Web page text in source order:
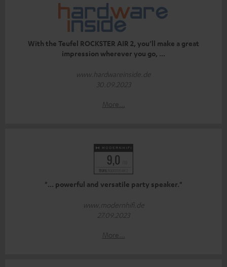
With the Teufel ROCKSTER AIR 2, you’ll make a great
impression wherever you go, ...
www.hardwareinside.de
30.09.2023
More...
"... powerful and versatile party speaker."
www.modernhifi.de
27.09.2023
More...